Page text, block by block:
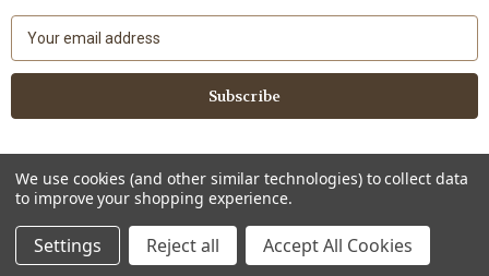
a
l
d
e
Powered byBigCommerce
© 2026 Lenovia USA
We use cookies (and other similar technologies) to collect data
to improve your shopping experience.
Settings Reject all Accept All Cookies